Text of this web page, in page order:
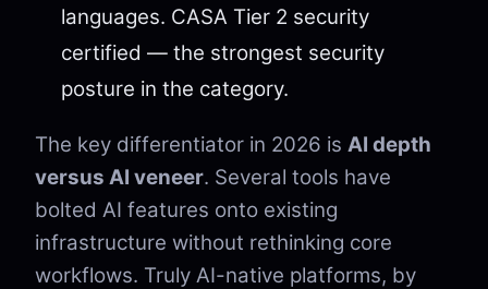
languages. CASA Tier 2 security
certified — the strongest security
posture in the category.
The key differentiator in 2026 is AI depth
versus AI veneer. Several tools have
bolted AI features onto existing
infrastructure without rethinking core
workflows. Truly AI-native platforms, by